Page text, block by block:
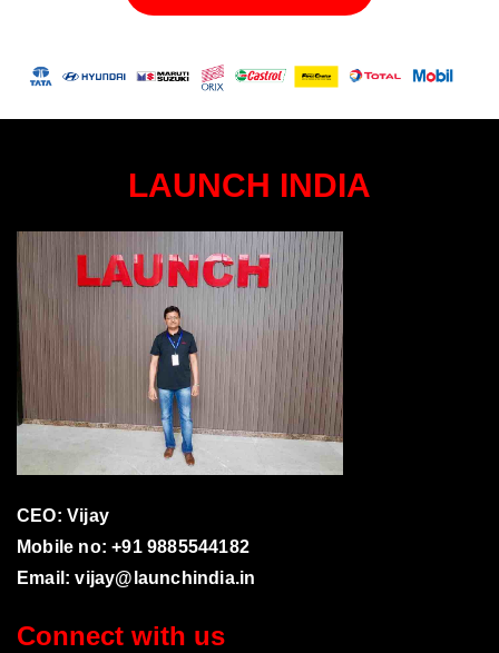
LAUNCH INDIA
CEO: Vijay
Mobile no: +91 9885544182
Email:vijay@launchindia.in
Connect with us